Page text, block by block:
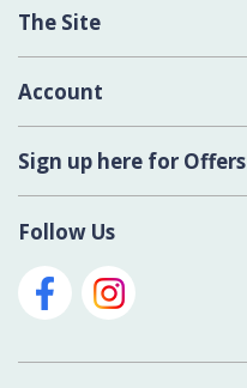
About Us
Delivery
Contact Us
The Site
Terms & Conditions
Privacy Policy
Cookies
Account
Login
Register New Account
Sign up here for Offers
Follow Us